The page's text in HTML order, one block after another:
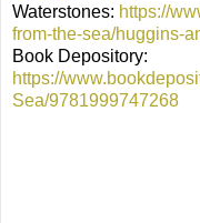
Waterstones: https://
from-the-sea/huggins-
Book Depository:
https://
Sea/9781999747268